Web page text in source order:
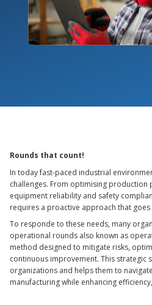
Rounds that count!
In today fast-paced industrial
challenges. From optimising production
equipment reliability and safety
requires a proactive approach that
To responde to these needs, many
operational rounds also known as
method designed to mitigate risks,
continuous improvement. This strategic
organizations and helps them to
manufacturing while enhancing